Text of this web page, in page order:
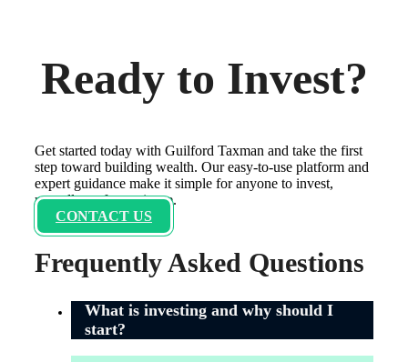
Ready to Invest?
Get started today with Guilford Taxman and take the first
step toward building wealth. Our easy-to-use platform and
expert guidance make it simple for anyone to invest,
regardless of experience.
CONTACT US
Frequently Asked Questions
What is investing and why should I
start?